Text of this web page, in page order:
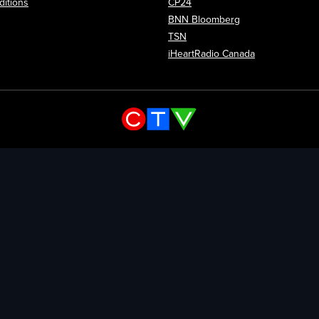
CP24
BNN Bloomberg
TSN
iHeartRadio Canada